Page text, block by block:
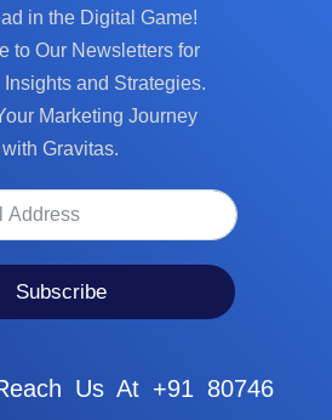
in the Digital Game!
to Our Newsletters for
and Strategies.
Marketing Journey
with Gravitas.
Subscribe
Us At +91 80746